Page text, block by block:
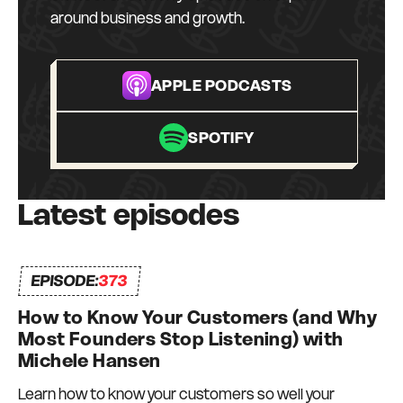
can depend on and who can depend on me to
day.
around business and growth.
APPLE PODCASTS
SPOTIFY
Latest episodes
EPISODE:373
How to Know Your Customers (and Why
Most Founders Stop Listening) with
Michele Hansen
Learn how to know your customers so well your